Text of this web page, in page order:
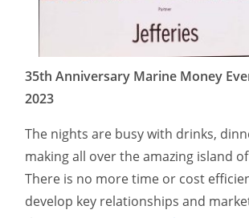
35th Anniversary Marine Money
2023
The nights are busy with drinks,
making all over the amazing island
There is no more time or cost
develop key relationships and